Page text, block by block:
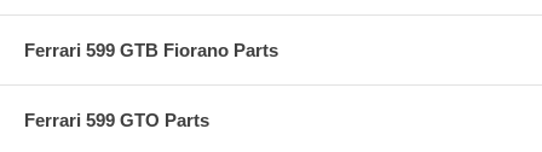
Ferrari 599 GTB Fiorano Parts
Ferrari 599 GTO Parts